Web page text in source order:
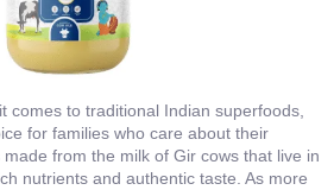
comes to traditional Indian superfoods,
for families who care about their
from the milk of Gir cows that live in
nutrients and authentic taste. As more